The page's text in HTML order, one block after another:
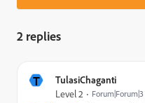
2 replies
T TulasiChaganti
Level 2